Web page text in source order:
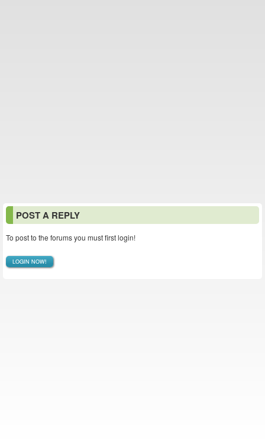
POST A REPLY
To post to the forums you must first login!
LOGIN NOW!